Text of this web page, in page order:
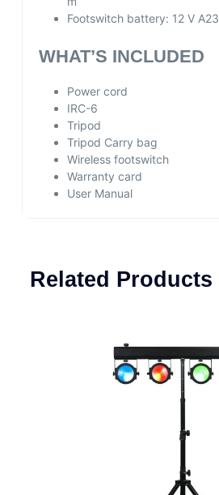
Footswitch battery: 12 V A23
WHAT’S INCLUDED
Power cord
IRC-6
Tripod
Tripod Carry bag
Wireless footswitch
Warranty card
User Manual
Related Products